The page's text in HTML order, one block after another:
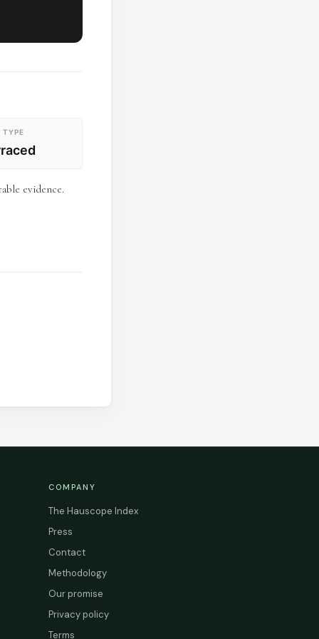
TYPE
evidence.
COMPANY
The Hauscope Index
Press
Contact
Methodology
Our promise
Privacy policy
Terms